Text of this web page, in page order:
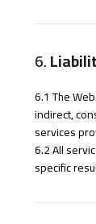
6.
6.1 The
indirect,
services
6.2 All
specific